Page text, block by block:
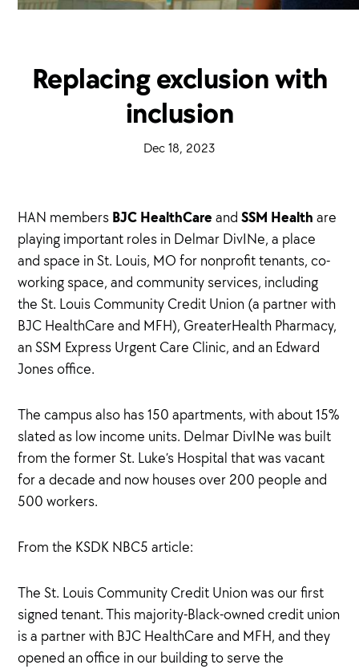
Replacing exclusion with
inclusion
Dec 18, 2023
HAN members BJC HealthCareand SSM Health are
playing important roles in Delmar DivINe, a place
and space in St. Louis, MO for nonprofit tenants, co-
working space, and community services, including
the St. Louis Community Credit Union (a partner with
BJC HealthCare and MFH), GreaterHealth Pharmacy,
an SSM Express Urgent Care Clinic, and an Edward
Jones office.
The campus also has 150 apartments, with about 15%
slated as low income units. Delmar DivINe was built
from the former St. Luke’s Hospital that was vacant
for a decade and now houses over 200 people and
500 workers.
From the KSDK NBC5 article:
The St. Louis Community Credit Union was our first
signed tenant. This majority-Black-owned credit union
is a partner with BJC HealthCare and MFH, and they
opened an office in our building to serve the